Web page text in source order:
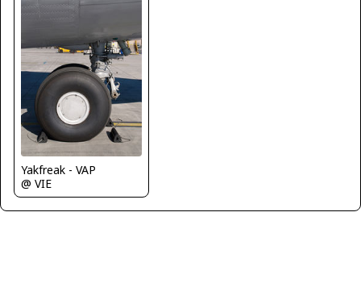
Yakfreak - VAP
@ VIE